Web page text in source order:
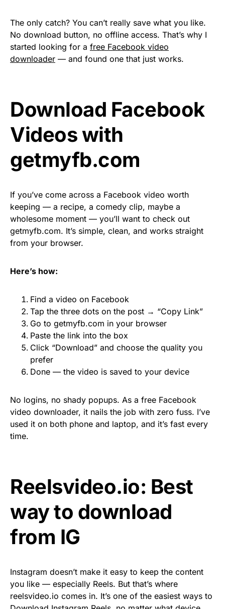
The only catch? You can’t really save what you like.
No download button, no offline access. That’s why I
started looking for a free Facebook video
downloader — and found one that just works.
Download Facebook
Videos with
getmyfb.com
If you’ve come across a Facebook video worth
keeping — a recipe, a comedy clip, maybe a
wholesome moment — you’ll want to check out
getmyfb.com. It’s simple, clean, and works straight
from your browser.
Here’s how:
Find a video on Facebook
Tap the three dots on the post → “Copy Link”
Go to getmyfb.com in your browser
Paste the link into the box
Click “Download” and choose the quality you
prefer
Done — the video is saved to your device
No logins, no shady popups. As a free Facebook
video downloader, it nails the job with zero fuss. I’ve
used it on both phone and laptop, and it’s fast every
time.
Reelsvideo.io: Best
way to download
from IG
Instagram doesn’t make it easy to keep the content
you like — especially Reels. But that’s where
reelsvideo.io comes in. It’s one of the easiest ways to